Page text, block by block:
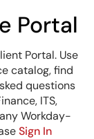
Portal
Portal. Use
catalog, find
questions
ITS,
Workday-
Sign In